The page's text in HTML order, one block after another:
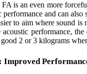
is an even more
and can
to aim where sound is
performance,
2 or 3 kilograms